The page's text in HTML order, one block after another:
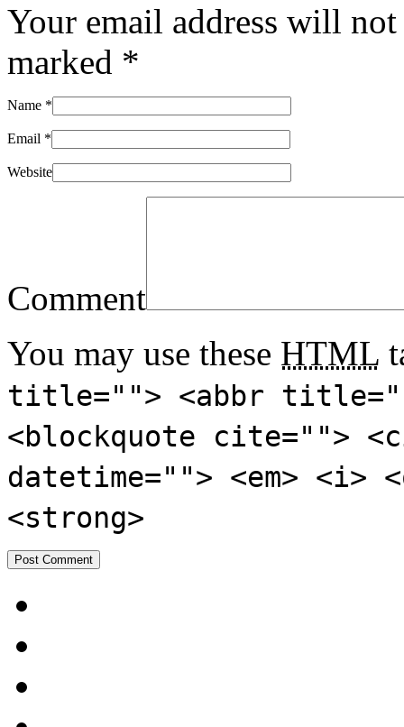
Your email address will
marked *
Name *
Email *
Website
Comment
You may use these HTML
title=""> <abbr
<blockquote cite="">
datetime=""> <em>
<strong>